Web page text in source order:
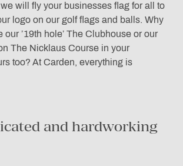
will fly your businesses flag for all to
logo on our golf flags and balls. Why
our ’19th hole’ The Clubhouse or our
The Nicklaus Course in your
too? At Carden, everything is
and hardworking